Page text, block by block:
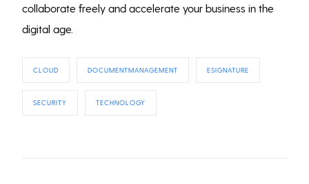
collaborate freely and accelerate your business in the
digital age.
CLOUD DOCUMENTMANAGEMENT ESIGNATURE
SECURITY TECHNOLOGY